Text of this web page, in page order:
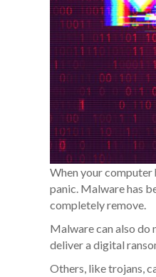
When your computer
panic. Malware has
completely remove.
Malware can also do
deliver a digital
Others, like trojans,